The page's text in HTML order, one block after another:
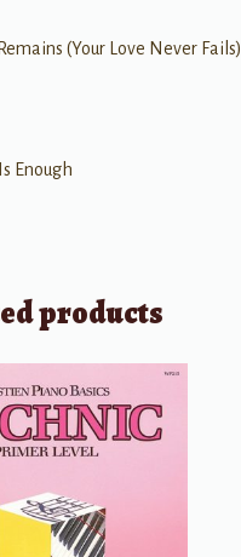
(Your Love Never Fails)
Enough
products